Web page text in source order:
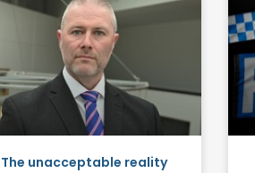
The unacceptable reality